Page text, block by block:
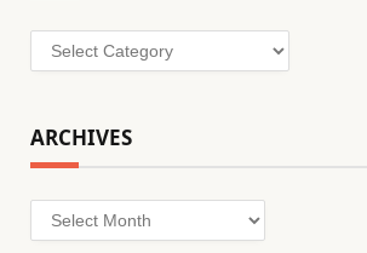
Categories
ARCHIVES
Archives